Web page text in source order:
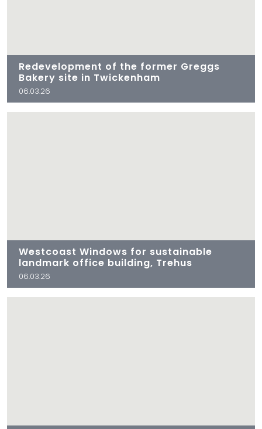
Redevelopment of the former Greggs
Bakery site in Twickenham
06.03.26
Westcoast Windows for sustainable
landmark office building, Trehus
06.03.26